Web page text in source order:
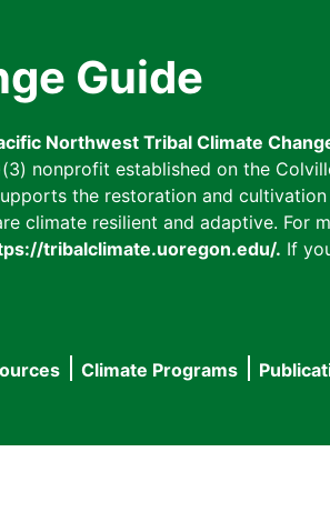
Guide
Northwest Tribal Climate
nonprofit established on the
the restoration and
climate resilient and adaptive. For
tribalclimate.uoregon.edu/. If
Climate Programs